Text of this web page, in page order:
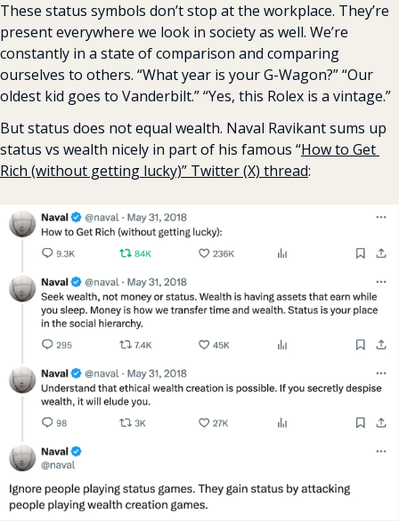
These status symbols don’t stop at the workplace. They’re
present everywhere we look in society as well. We’re
constantly in a state of comparison and comparing
ourselves to others. “What year is your G-Wagon?” “Our
oldest kid goes to Vanderbilt.” “Yes, this Rolex is a vintage.”
But status does not equal wealth. Naval Ravikant sums up
status vs wealth nicely in part of his famous “How to Get
Rich (without getting lucky)” Twitter (X) thread: